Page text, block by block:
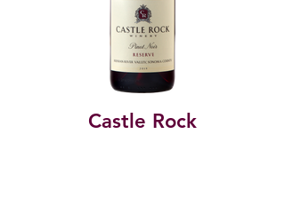
Castle Rock